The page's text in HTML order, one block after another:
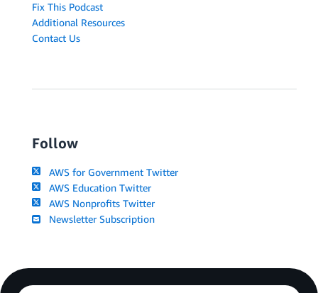
Fix This Podcast
Additional Resources
Contact Us
Follow
AWS for Government Twitter
AWS Education Twitter
AWS Nonprofits Twitter
Newsletter Subscription